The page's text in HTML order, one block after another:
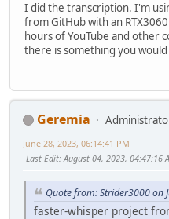
I did the transcription. I'm
from GitHub with an
hours of YouTube and other
there is something you
Geremia
June 28, 2023, 06:14:41 PM
Last Edit: August 04, 2023, 04:47:16
Quote from: Strider3000 on
faster-whisper project